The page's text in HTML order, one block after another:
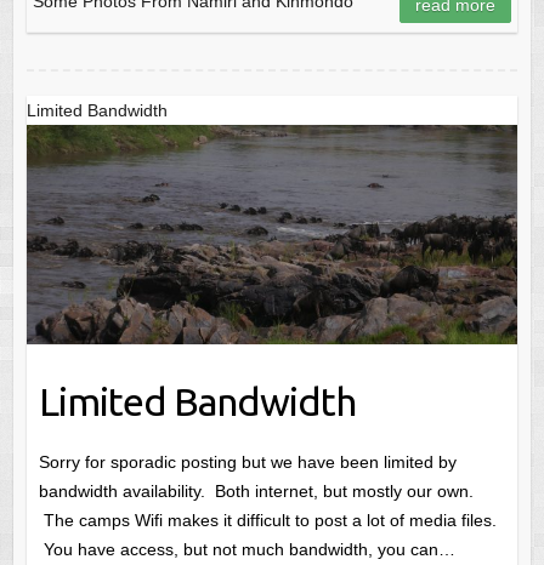
read more
Limited Bandwidth
Limited Bandwidth
Sorry for sporadic posting but we have been limited by
bandwidth availability. Both internet, but mostly our own.
The camps Wifi makes it difficult to post a lot of media files.
You have access, but not much bandwidth, you can…